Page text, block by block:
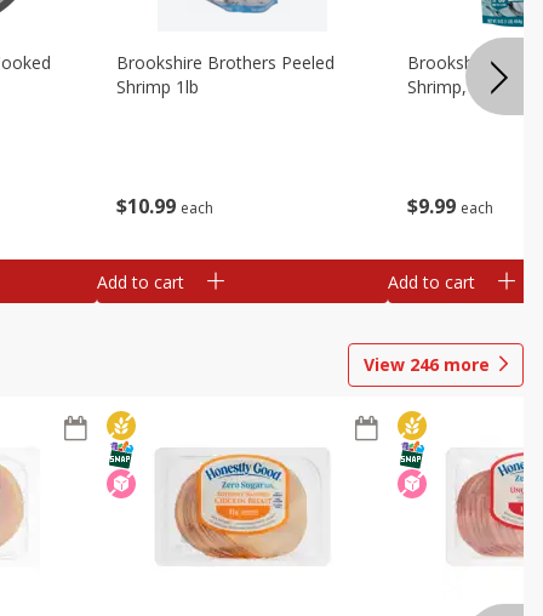
$10 99 each
Brookshire Brothers Peeled
Shrimp 1lb
Add to cart
$9 99 each
Brookshire
Shrimp, 16 Oz
Add to cart
View 246 more